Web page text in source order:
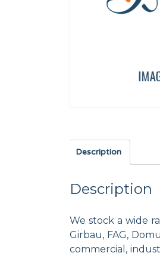
Description
Description
We stock a wide
Girbau, FAG,
commercial,